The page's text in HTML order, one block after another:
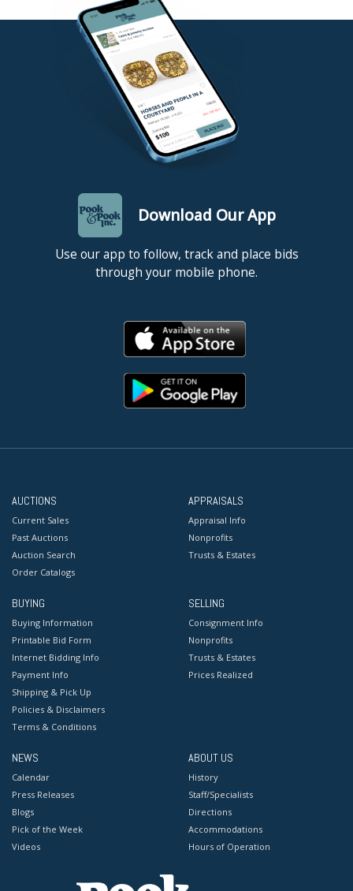
Download Our App
Use our app to follow, track and place bids
through your mobile phone.
AUCTIONS
Current Sales
Past Auctions
Auction Search
Order Catalogs
APPRAISALS
Appraisal Info
Nonprofits
Trusts & Estates
BUYING
Buying Information
Printable Bid Form
Internet Bidding Info
Payment Info
Shipping & Pick Up
Policies & Disclaimers
Terms & Conditions
SELLING
Consignment Info
Nonprofits
Trusts & Estates
Prices Realized
NEWS
Calendar
Press Releases
Blogs
Pick of the Week
Videos
ABOUT US
History
Staff/Specialists
Directions
Accommodations
Hours of Operation